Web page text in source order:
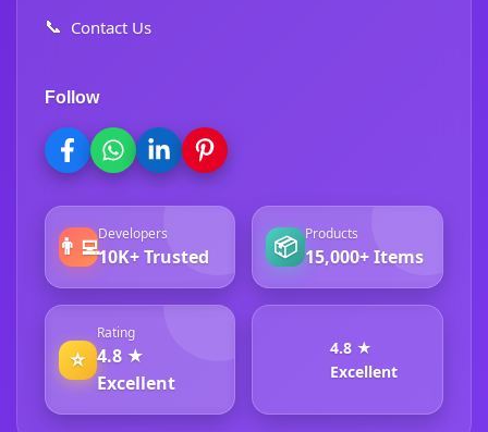
📞 Contact Us
Follow
👨‍💻Developers
10K+ Trusted 📦 Products
15,000+ Items
⭐
Rating
4.8 ★
Excellent
4.8 ★
Excellent